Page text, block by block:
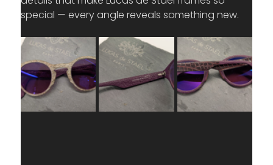
special — every angle reveals something new.